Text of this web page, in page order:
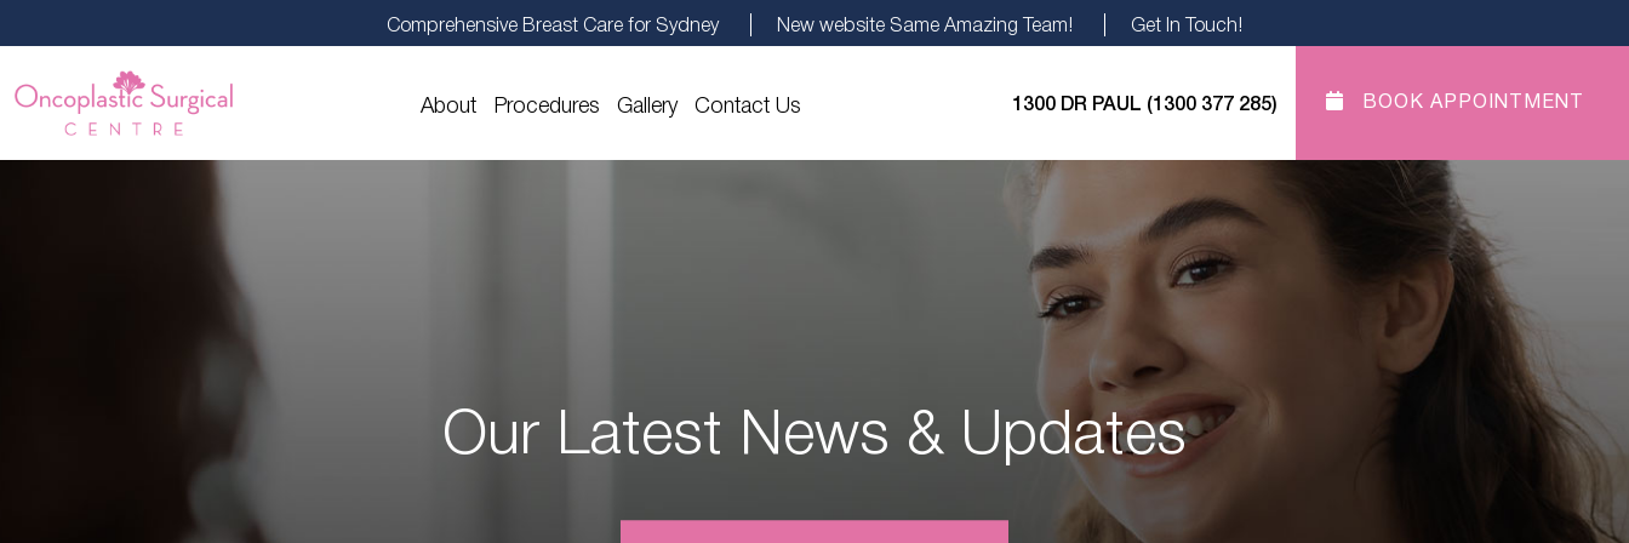
Comprehensive Breast Care for Sydney New website Same Amazing Team! Get In Touch!
About Procedures Gallery Contact Us 1300 DR PAUL (1300 377 285) BOOK APPOINTMENT
Our Latest News & Updates